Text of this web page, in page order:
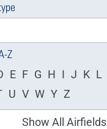
Z
E F G H I J K L
U V W Y Z
Show All Airfields